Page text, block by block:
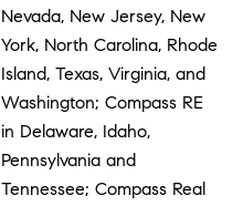
Nevada, New Jersey, New
York, North Carolina, Rhode
Island, Texas, Virginia, and
Washington; Compass RE
in Delaware, Idaho,
Pennsylvania and
Tennessee; Compass Real